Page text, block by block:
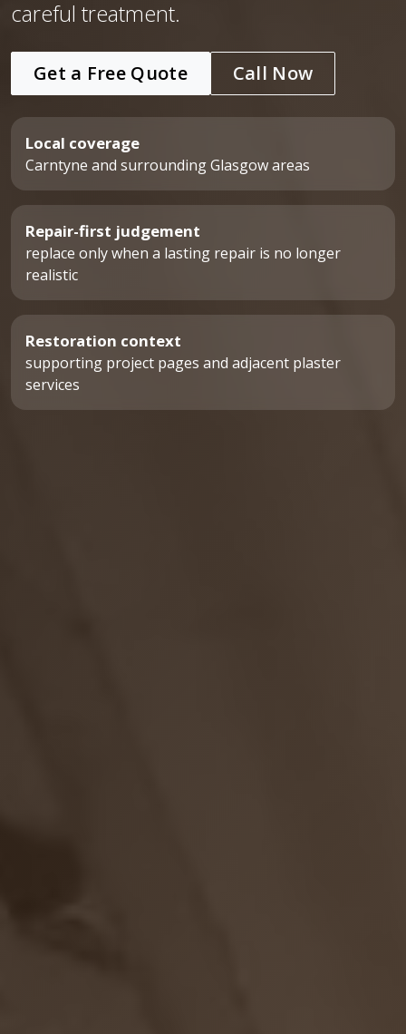
careful treatment.
Get a Free Quote Call Now
Local coverage
Carntyne and surrounding Glasgow areas
Repair-first judgement
replace only when a lasting repair is no longer
realistic
Restoration context
supporting project pages and adjacent plaster
services